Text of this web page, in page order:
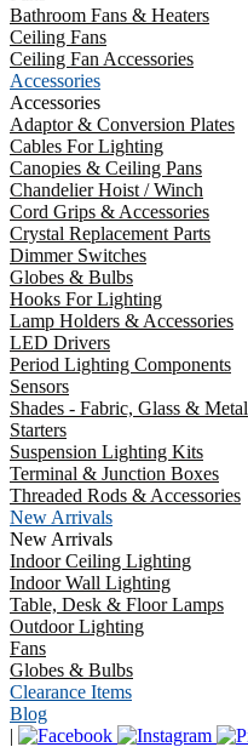
Bathroom Fans & Heaters
Ceiling Fans
Ceiling Fan Accessories
Accessories
Accessories
Adaptor & Conversion Plates
Cables For Lighting
Canopies & Ceiling Pans
Chandelier Hoist / Winch
Cord Grips & Accessories
Crystal Replacement Parts
Dimmer Switches
Globes & Bulbs
Hooks For Lighting
Lamp Holders & Accessories
LED Drivers
Period Lighting Components
Sensors
Shades - Fabric, Glass & Metal
Starters
Suspension Lighting Kits
Terminal & Junction Boxes
Threaded Rods & Accessories
New Arrivals
New Arrivals
Indoor Ceiling Lighting
Indoor Wall Lighting
Table, Desk & Floor Lamps
Outdoor Lighting
Fans
Globes & Bulbs
Clearance Items
Blog
|